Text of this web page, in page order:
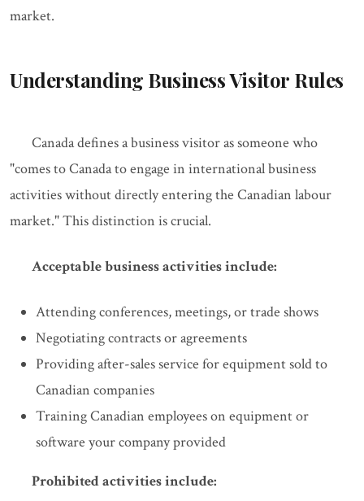
market.
Understanding Business Visitor Rules
Canada defines a business visitor as someone who
"comes to Canada to engage in international business
activities without directly entering the Canadian labour
market." This distinction is crucial.
Acceptable business activities include:
Attending conferences, meetings, or trade shows
Negotiating contracts or agreements
Providing after-sales service for equipment sold to
Canadian companies
Training Canadian employees on equipment or
software your company provided
Prohibited activities include: